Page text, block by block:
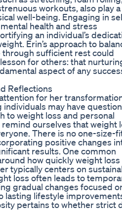
workouts, also play
well-being. Engaging in
health and stress
an individual’s
Erin’s approach to
sufficient rest could
for others: that
aspect of any
Reflections
for her
individuals may have
to weight loss and personal
ourselves that weight
There is no one-size-
positive changes
results. One common
how quickly weight loss
typically centers on
loss often leads to
gradual changes focused
lasting lifestyle
pertains to whether strict